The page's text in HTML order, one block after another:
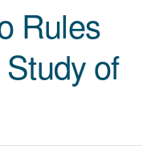
Rules
of